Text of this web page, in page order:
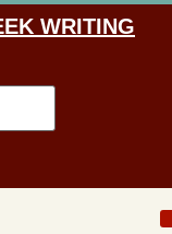
WRITING